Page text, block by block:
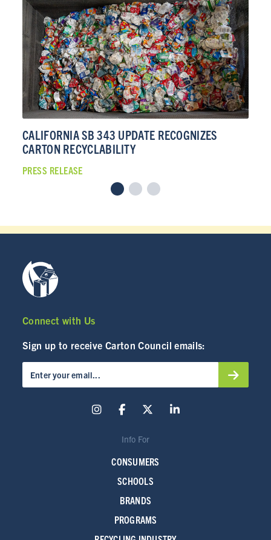
CALIFORNIA SB 343 UPDATE RECOGNIZES
CARTON RECYCLABILITY
PRESS RELEASE
Connect with Us
Sign up to receive Carton Council emails:
Info For
CONSUMERS
SCHOOLS
BRANDS
PROGRAMS